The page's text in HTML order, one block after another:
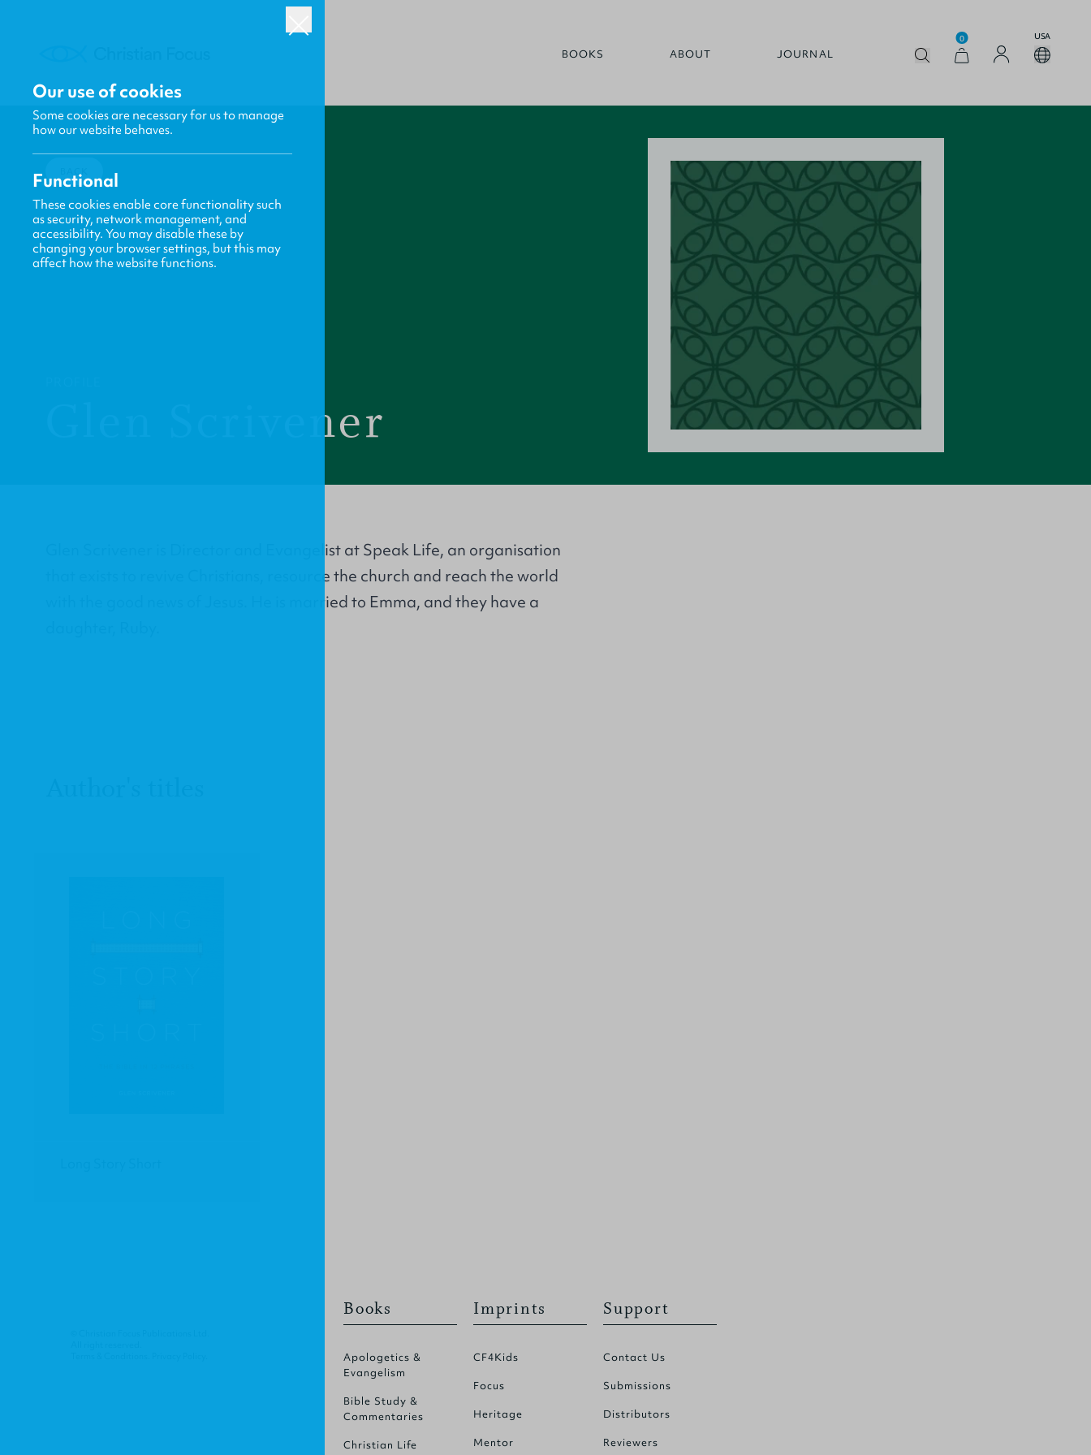
BOOKS ABOUT JOURNAL
0 USA
BACK
Glen Scrivener
Glen Scrivener is Director and Evangelist at Speak Life, an organisation
that exists to revive Christians, resource the church and reach the world
with the good news of Jesus. He is married to Emma, and they have a
Books
Apologetics &
Evangelism
Bible Study &
Commentaries
Christian Life
Imprints
CF4Kids
Focus
Heritage
Mentor
Support
Contact Us
Submissions
Distributors
Reviewers
Our use of cookies
Some cookies are necessary for us to manage
how our website behaves.
Functional
These cookies enable core functionality such
as security, network management, and
accessibility. You may disable these by
changing your browser settings, but this may
affect how the website functions.